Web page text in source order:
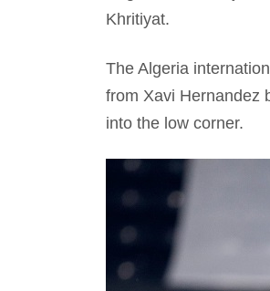
Khritiyat.
The Algeria
from Xavi Hernandez
into the low corner.